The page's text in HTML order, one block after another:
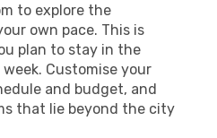
to explore the
own pace. This is
plan to stay in the
Customise your
and budget, and
that lie beyond the city